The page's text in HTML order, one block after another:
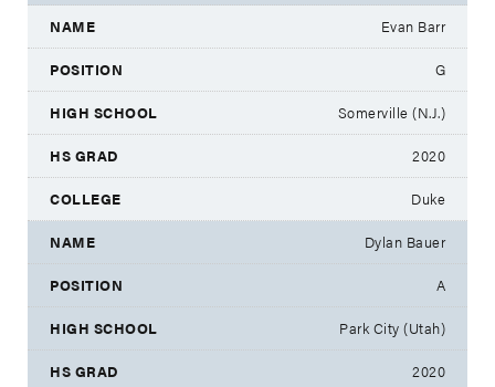
Evan Barr
G
Somerville (N.J.)
2020
Duke
Dylan Bauer
A
Park City (Utah)
2020